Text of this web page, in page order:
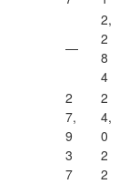
—
2,
2
8
4
2
7,
9
3
7
2
4,
0
2
2